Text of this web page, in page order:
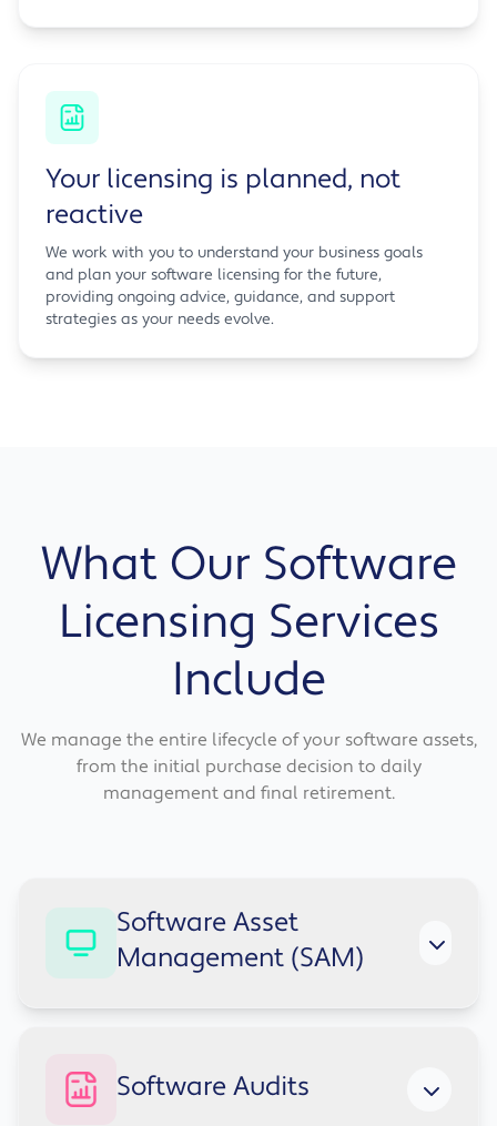
Your licensing is planned, not
reactive
We work with you to understand your business goals
and plan your software licensing for the future,
providing ongoing advice, guidance, and support
strategies as your needs evolve.
What Our Software
Licensing Services
Include
We manage the entire lifecycle of your software assets,
from the initial purchase decision to daily
management and final retirement.
Software Asset
Management (SAM)
the lowest cost and with the highest possible
Software Audits